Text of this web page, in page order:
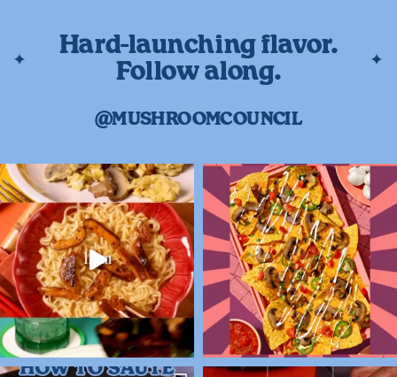
Hard-launching flavor.
Follow along.
@MUSHROOMCOUNCIL